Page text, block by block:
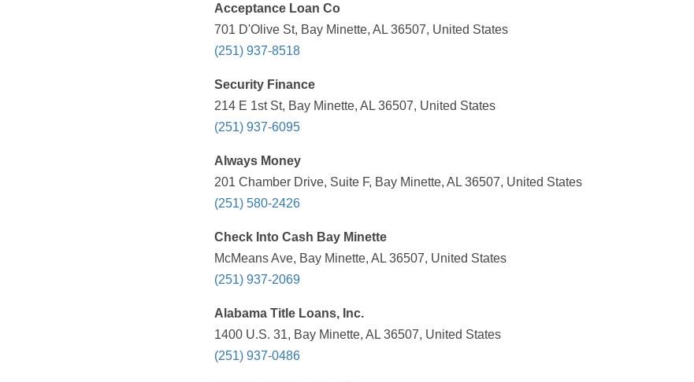
Acceptance Loan Co
701 D'Olive St, Bay Minette, AL 36507, United States
(251) 937-8518
Security Finance
214 E 1st St, Bay Minette, AL 36507, United States
(251) 937-6095
Always Money
201 Chamber Drive, Suite F, Bay Minette, AL 36507, United States
(251) 580-2426
Check Into Cash Bay Minette
McMeans Ave, Bay Minette, AL 36507, United States
(251) 937-2069
Alabama Title Loans, Inc.
1400 U.S. 31, Bay Minette, AL 36507, United States
(251) 937-0486